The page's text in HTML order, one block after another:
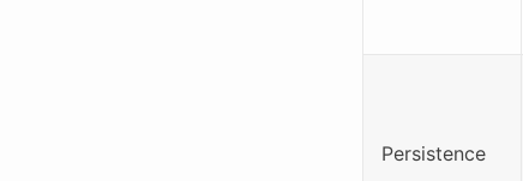
Persistence